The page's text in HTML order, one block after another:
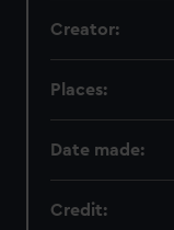
Creator:
Places:
Date made:
Credit: